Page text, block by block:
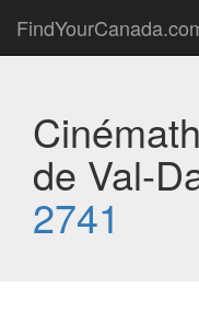
de Val-
2741